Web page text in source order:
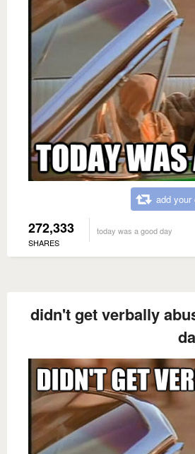
add your
272,333
SHARES
today was a good day
didn't get verbally